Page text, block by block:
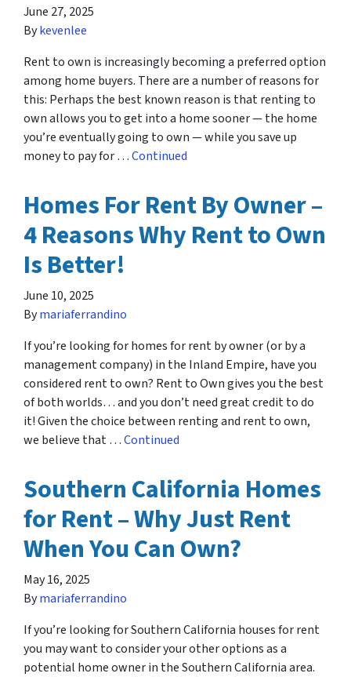
June 27, 2025
Bykevenlee
Rent to own is increasingly becoming a preferred option
among home buyers. There are a number of reasons for
this: Perhaps the best known reason is that renting to
own allows you to get into a home sooner — the home
you’re eventually going to own — while you save up
money to pay for …Continued
Homes For Rent By Owner –
4 Reasons Why Rent to Own
Is Better!
June 10, 2025
Bymariaferrandino
If you’re looking for homes for rent by owner (or by a
management company) in the Inland Empire, have you
considered rent to own? Rent to Own gives you the best
of both worlds… and you don’t need great credit to do
it! Given the choice between renting and rent to own,
we believe that …Continued
Southern California Homes
for Rent – Why Just Rent
When You Can Own?
May 16, 2025
Bymariaferrandino
If you’re looking for Southern California houses for rent
you may want to consider your other options as a
potential home owner in the Southern California area.